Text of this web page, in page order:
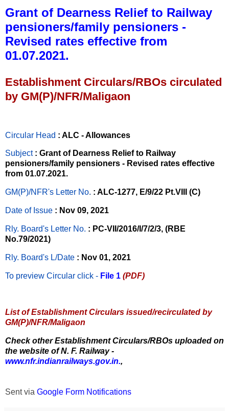
Grant of Dearness Relief to Railway
pensioners/family pensioners -
Revised rates effective from
01.07.2021.
Establishment Circulars/RBOs circulated
by GM(P)/NFR/Maligaon
Circular Head : ALC - Allowances
Subject : Grant of Dearness Relief to Railway
pensioners/family pensioners - Revised rates effective
from 01.07.2021.
GM(P)/NFR's Letter No. : ALC-1277, E/9/22 Pt.VIII (C)
Date of Issue : Nov 09, 2021
Rly. Board's Letter No. : PC-VII/2016/I/7/2/3, (RBE
No.79/2021)
Rly. Board's L/Date : Nov 01, 2021
To preview Circular click - File 1 (PDF)
List of Establishment Circulars issued/recirculated by
GM(P)/NFR/Maligaon
Check other Establishment Circulars/RBOs uploaded on
the website of N. F. Railway -
www.nfr.indianrailways.gov.in.,
Sent via Google Form Notifications